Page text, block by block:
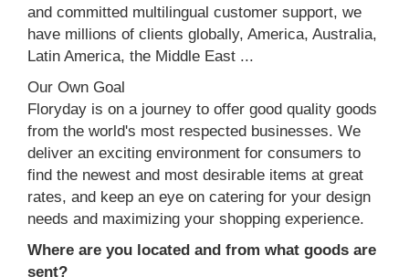
and committed multilingual customer support, we
have millions of clients globally, America, Australia,
Latin America, the Middle East ...
Our Own Goal
Floryday is on a journey to offer good quality goods
from the world's most respected businesses. We
deliver an exciting environment for consumers to
find the newest and most desirable items at great
rates, and keep an eye on catering for your design
needs and maximizing your shopping experience.
Where are you located and from what goods are
sent?